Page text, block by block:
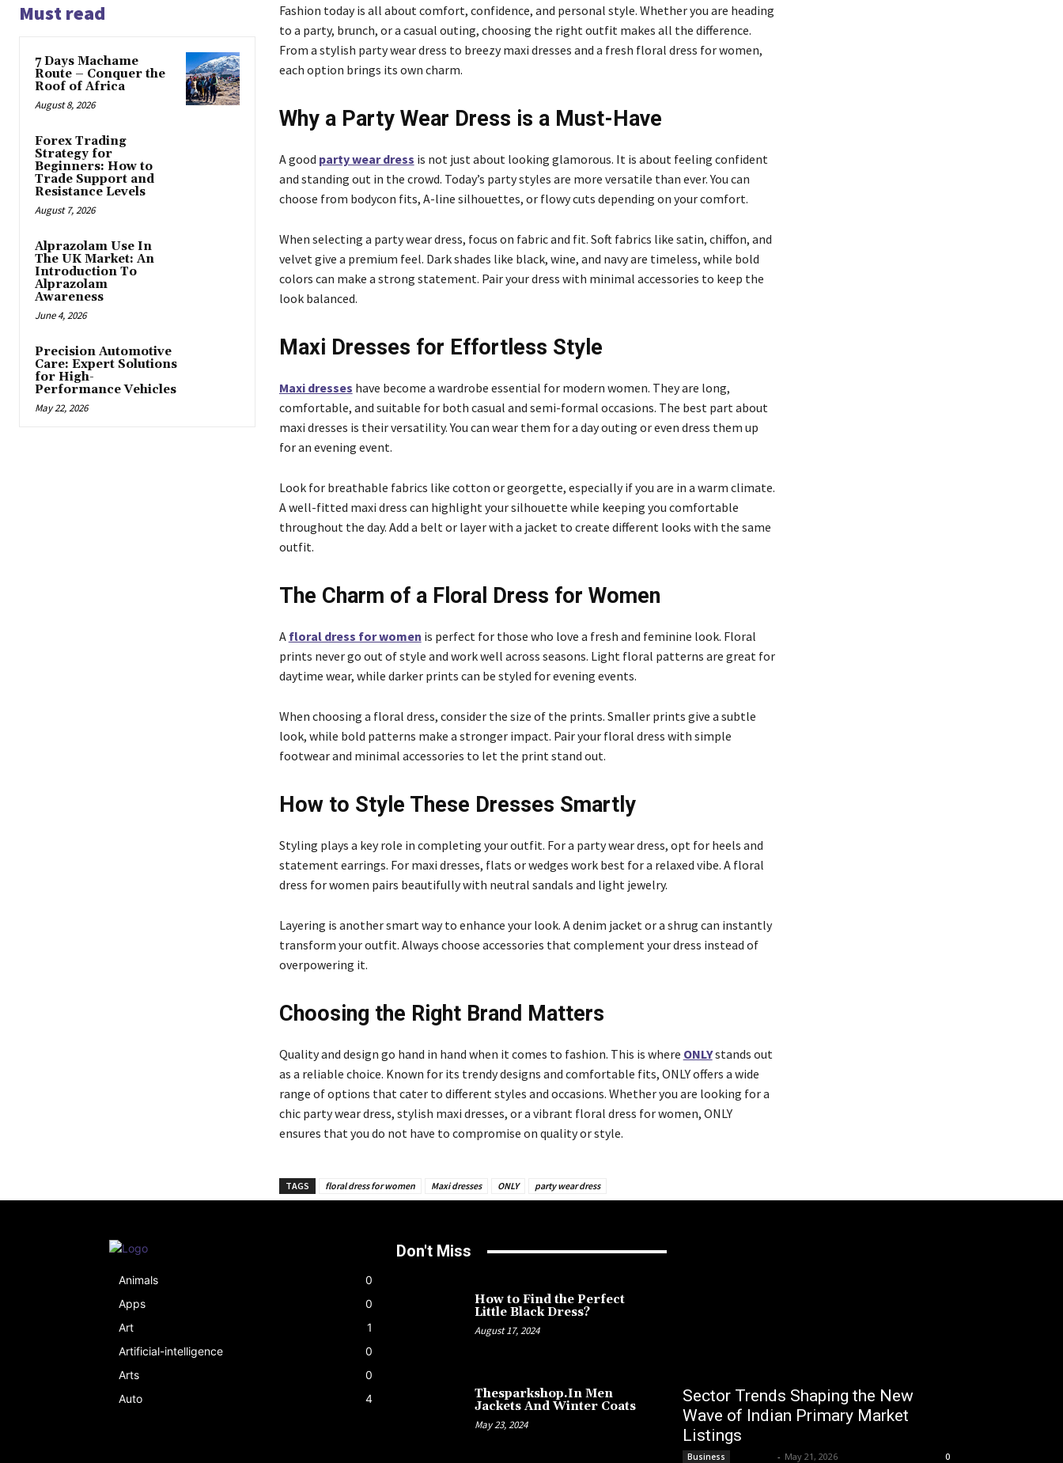
Must read
7 Days Machame
Route – Conquer the
Roof of Africa
August 8, 2026
Forex Trading
Strategy for
Beginners: How to
Trade Support and
Resistance Levels
August 7, 2026
Alprazolam Use In
The UK Market: An
Introduction To
Alprazolam
Awareness
June 4, 2026
Precision Automotive
Care: Expert Solutions
for High-
Performance Vehicles
May 22, 2026
Fashion today is all about comfort, confidence, and personal style. Whether you are heading
to a party, brunch, or a casual outing, choosing the right outfit makes all the difference.
From a stylish party wear dress to breezy maxi dresses and a fresh floral dress for women,
each option brings its own charm.
Why a Party Wear Dress is a Must-Have
A good party wear dress is not just about looking glamorous. It is about feeling confident
and standing out in the crowd. Today’s party styles are more versatile than ever. You can
choose from bodycon fits, A-line silhouettes, or flowy cuts depending on your comfort.
When selecting a party wear dress, focus on fabric and fit. Soft fabrics like satin, chiffon, and
velvet give a premium feel. Dark shades like black, wine, and navy are timeless, while bold
colors can make a strong statement. Pair your dress with minimal accessories to keep the
look balanced.
Maxi Dresses for Effortless Style
Maxi dresses have become a wardrobe essential for modern women. They are long,
comfortable, and suitable for both casual and semi-formal occasions. The best part about
maxi dresses is their versatility. You can wear them for a day outing or even dress them up
for an evening event.
Look for breathable fabrics like cotton or georgette, especially if you are in a warm climate.
A well-fitted maxi dress can highlight your silhouette while keeping you comfortable
throughout the day. Add a belt or layer with a jacket to create different looks with the same
outfit.
The Charm of a Floral Dress for Women
A floral dress for women is perfect for those who love a fresh and feminine look. Floral
prints never go out of style and work well across seasons. Light floral patterns are great for
daytime wear, while darker prints can be styled for evening events.
When choosing a floral dress, consider the size of the prints. Smaller prints give a subtle
look, while bold patterns make a stronger impact. Pair your floral dress with simple
footwear and minimal accessories to let the print stand out.
How to Style These Dresses Smartly
Styling plays a key role in completing your outfit. For a party wear dress, opt for heels and
statement earrings. For maxi dresses, flats or wedges work best for a relaxed vibe. A floral
dress for women pairs beautifully with neutral sandals and light jewelry.
Layering is another smart way to enhance your look. A denim jacket or a shrug can instantly
transform your outfit. Always choose accessories that complement your dress instead of
overpowering it.
Choosing the Right Brand Matters
Quality and design go hand in hand when it comes to fashion. This is where ONLYstands out
as a reliable choice. Known for its trendy designs and comfortable fits, ONLY offers a wide
range of options that cater to different styles and occasions. Whether you are looking for a
chic party wear dress, stylish maxi dresses, or a vibrant floral dress for women, ONLY
ensures that you do not have to compromise on quality or style.
TAGS floral dress for women Maxi dresses ONLY party wear dress
Animals
0
Apps
0
Art
1
Artificial-intelligence
0
Arts
0
Auto
4
Don't Miss
How to Find the Perfect
Little Black Dress?
August 17, 2024
Thesparkshop.In Men
Jackets And Winter Coats
May 23, 2024
Sector Trends Shaping the New
Wave of Indian Primary Market
Listings
Business - May 21, 2026 0